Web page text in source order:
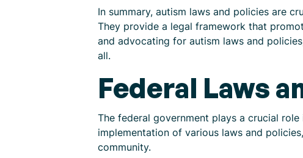
In summary, autism laws and policies are
They provide a legal framework that
and advocating for autism laws and
all.
Federal Laws
The federal government plays a crucial
implementation of various laws and
community.